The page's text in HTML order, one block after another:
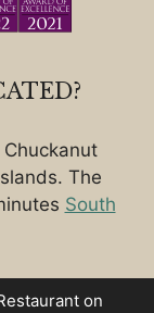
The
South
on